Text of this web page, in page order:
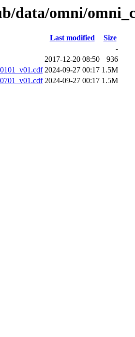
data/omni/
Last modified
Size
-
2017-12-20 08:50
936
2024-09-27 00:17 1.5M
2024-09-27 00:17 1.5M